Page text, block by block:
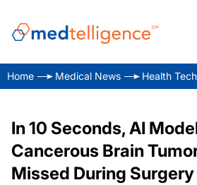
Home Medical News Health
In 10 Seconds, AI
Cancerous Brain
Missed During Surgery